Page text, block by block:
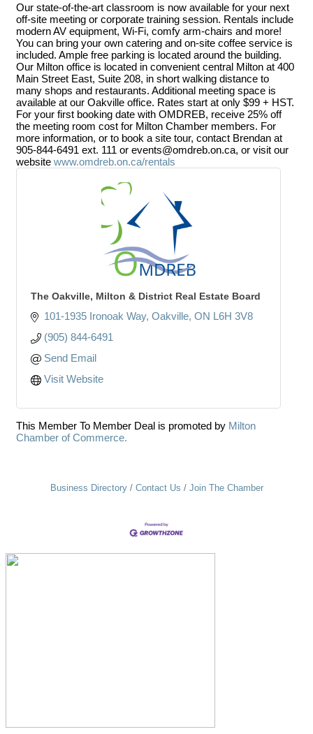
Our state-of-the-art classroom is now available for your next
off-site meeting or corporate training session. Rentals include
modern AV equipment, Wi-Fi, comfy arm-chairs and more!
You can bring your own catering and on-site coffee service is
included. Ample free parking is located around the building.
Our Milton office is located in convenient central Milton at 400
Main Street East, Suite 208, in short walking distance to
many shops and restaurants. Additional meeting space is
available at our Oakville office. Rates start at only $99 + HST.
For your first booking date with OMDREB, receive 25% off
the meeting room cost for Milton Chamber members. For
more information, or to book a site tour, contact Brendan at
905-844-6491 ext. 111 or events@omdreb.on.ca, or visit our
website www.omdreb.on.ca/rentals
The Oakville, Milton & District Real Estate Board
101-1935 Ironoak Way Oakville ON L6H 3V8
(905) 844-6491
Send Email
Visit Website
This Member To Member Deal is promoted by Milton
Chamber of Commerce.
Business Directory Contact Us Join The Chamber